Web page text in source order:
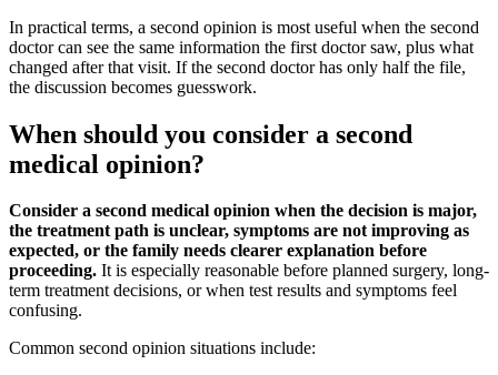
In practical terms, a second opinion is most useful when the second
doctor can see the same information the first doctor saw, plus what
changed after that visit. If the second doctor has only half the file,
the discussion becomes guesswork.
When should you consider a second
medical opinion?
Consider a second medical opinion when the decision is major,
the treatment path is unclear, symptoms are not improving as
expected, or the family needs clearer explanation before
proceeding. It is especially reasonable before planned surgery, long-
term treatment decisions, or when test results and symptoms feel
confusing.
Common second opinion situations include: